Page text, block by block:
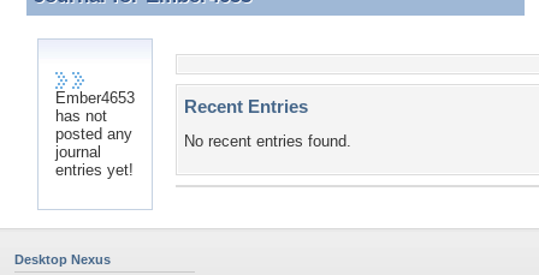
Ember4653
has not
posted any
journal
entries yet!
Recent Entries
No recent entries found.
Desktop Nexus